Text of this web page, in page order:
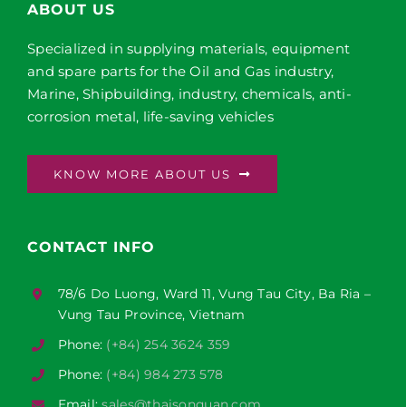
ABOUT US
Specialized in supplying materials, equipment
and spare parts for the Oil and Gas industry,
Marine, Shipbuilding, industry, chemicals, anti-
corrosion metal, life-saving vehicles
KNOW MORE ABOUT US
CONTACT INFO
78/6 Do Luong, Ward 11, Vung Tau City, Ba Ria –
Vung Tau Province, Vietnam
Phone: (+84) 254 3624 359
Phone: (+84) 984 273 578